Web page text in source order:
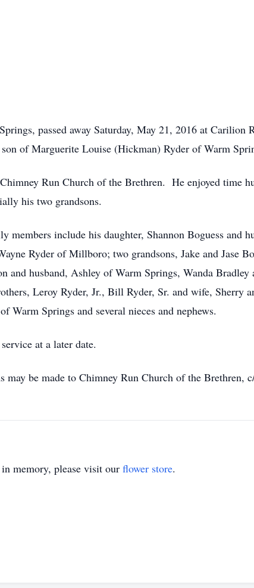
passed away Saturday, May 21, 2016 at
of Marguerite Louise (Hickman) Ryder of Warm
Run Church of the Brethren. He enjoyed time
his two grandsons.
include his daughter, Shannon Boguess and
Ryder of Millboro; two grandsons, Jake and Jase
and husband, Ashley of Warm Springs, Wanda
Leroy Ryder, Jr., Bill Ryder, Sr. and wife, Sherry
Warm Springs and several nieces and nephews.
at a later date.
be made to Chimney Run Church of the Brethren,
in memory, please visit our flower store.